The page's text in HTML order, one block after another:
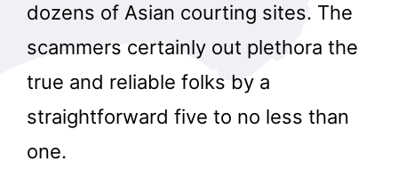
dozens of Asian courting sites. The
scammers certainly out plethora the
true and reliable folks by a
straightforward five to no less than
one.